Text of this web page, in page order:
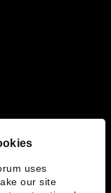
uses
our site